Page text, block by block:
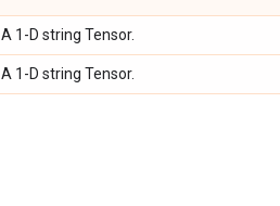
A 1-D string Tensor.
A 1-D string Tensor.